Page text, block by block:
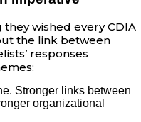
wished every CDIA
the link between
responses
Stronger links between
organizational